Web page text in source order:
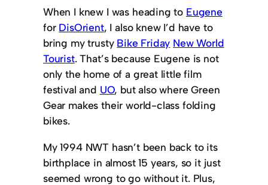
When I knew I was heading to Eugene
for DisOrient, I also knew I’d have to
bring my trusty Bike Friday New World
Tourist. That’s because Eugene is not
only the home of a great little film
festival and UO, but also where Green
Gear makes their world-class folding
bikes.
My 1994 NWT hasn’t been back to its
birthplace in almost 15 years, so it just
seemed wrong to go without it. Plus,